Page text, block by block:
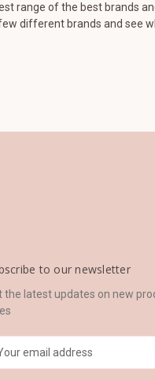
range of the best brands
different brands and see
to our newsletter
the latest updates on new